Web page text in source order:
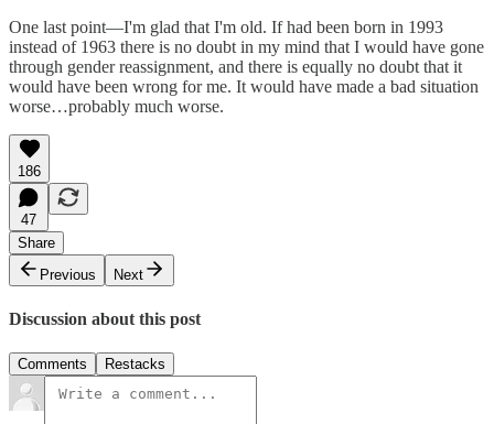
One last point—I'm glad that I'm old. If had been born in 1993
instead of 1963 there is no doubt in my mind that I would have gone
through gender reassignment, and there is equally no doubt that it
would have been wrong for me. It would have made a bad situation
worse…probably much worse.
186
47
Share
Previous
Next
Discussion about this post
Comments Restacks